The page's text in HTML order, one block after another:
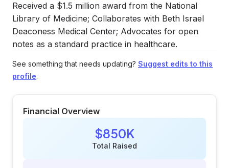
Received a $1.5 million award from the National
Library of Medicine; Collaborates with Beth Israel
Deaconess Medical Center; Advocates for open
notes as a standard practice in healthcare.
See something that needs updating? Suggest edits to this
profile.
Financial Overview
$850K
Total Raised